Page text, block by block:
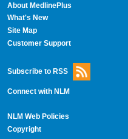
About MedlinePlus
What's New
Site Map
Customer Support
Subscribe to RSS
Connect with NLM
NLM Web Policies
Copyright